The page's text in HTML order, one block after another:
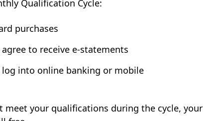
Qualification Cycle:
purchases
to receive e-statements
into online banking or mobile
meet your qualifications during the cycle, your